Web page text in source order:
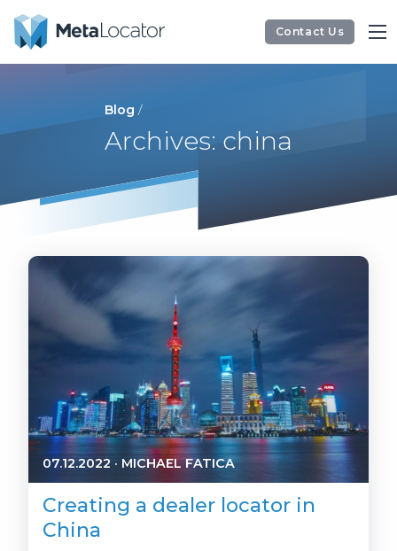
Contact Us
Blog /
Archives: china
07.12.2022 · MICHAEL FATICA
Creating a dealer locator in
China